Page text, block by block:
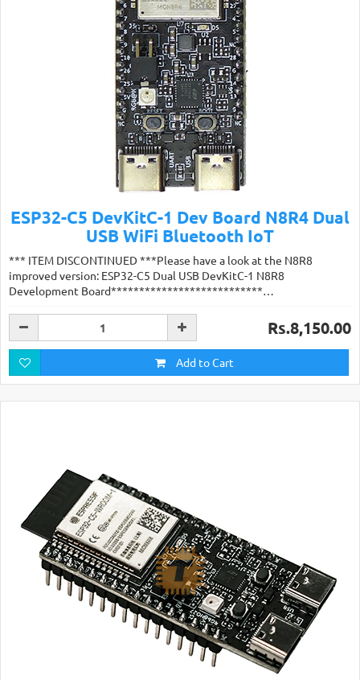
ESP32-C5 DevKitC-1 Dev Board N8R4 Dual
USB WiFi Bluetooth IoT
*** ITEM DISCONTINUED ***Please have a look at the N8R8
improved version: ESP32-C5 Dual USB DevKitC-1 N8R8
Development Board***************************…
Rs.8,150.00
Add to Cart